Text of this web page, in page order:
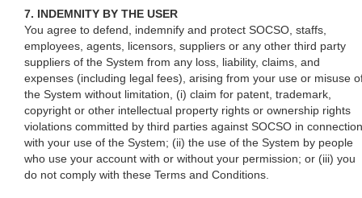
7. INDEMNITY BY THE USER
You agree to defend, indemnify and protect SOCSO, staffs,
employees, agents, licensors, suppliers or any other third party
suppliers of the System from any loss, liability, claims, and
expenses (including legal fees), arising from your use or misuse
the System without limitation, (i) claim for patent, trademark,
copyright or other intellectual property rights or ownership rights
violations committed by third parties against SOCSO in connection
with your use of the System; (ii) the use of the System by people
who use your account with or without your permission; or (iii) you
do not comply with these Terms and Conditions.